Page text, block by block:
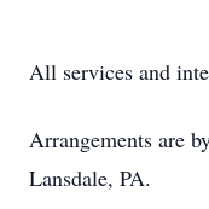
All services and
Arrangements are
Lansdale, PA.